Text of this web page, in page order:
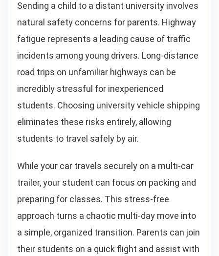
Sending a child to a distant university involves
natural safety concerns for parents. Highway
fatigue represents a leading cause of traffic
incidents among young drivers. Long-distance
road trips on unfamiliar highways can be
incredibly stressful for inexperienced
students. Choosing university vehicle shipping
eliminates these risks entirely, allowing
students to travel safely by air.
While your car travels securely on a multi-car
trailer, your student can focus on packing and
preparing for classes. This stress-free
approach turns a chaotic multi-day move into
a simple, organized transition. Parents can join
their students on a quick flight and assist with